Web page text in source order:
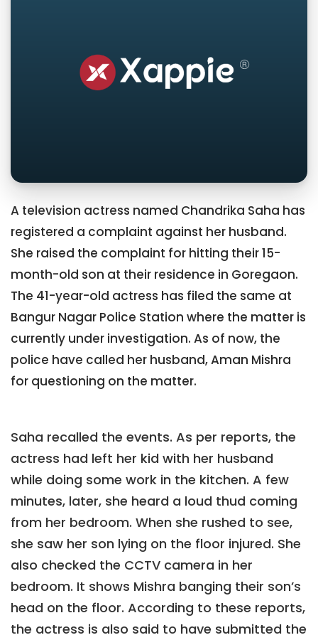
A television actress named Chandrika Saha has
registered a complaint against her husband.
She raised the complaint for hitting their 15-
month-old son at their residence in Goregaon.
The 41-year-old actress has filed the same at
Bangur Nagar Police Station where the matter is
currently under investigation. As of now, the
police have called her husband, Aman Mishra
for questioning on the matter.
Saha recalled the events. As per reports, the
actress had left her kid with her husband
while doing some work in the kitchen. A few
minutes, later, she heard a loud thud coming
from her bedroom. When she rushed to see,
she saw her son lying on the floor injured. She
also checked the CCTV camera in her
bedroom. It shows Mishra banging their son’s
head on the floor. According to these reports,
the actress is also said to have submitted the